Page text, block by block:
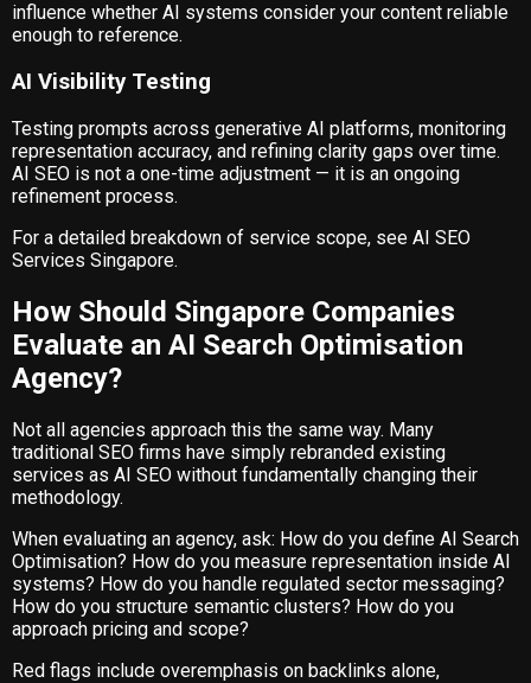
influence whether AI systems consider your content reliable
enough to reference.
AI Visibility Testing
Testing prompts across generative AI platforms, monitoring
representation accuracy, and refining clarity gaps over time.
AI SEO is not a one-time adjustment — it is an ongoing
refinement process.
For a detailed breakdown of service scope, see AI SEO
Services Singapore.
How Should Singapore Companies
Evaluate an AI Search Optimisation
Agency?
Not all agencies approach this the same way. Many
traditional SEO firms have simply rebranded existing
services as AI SEO without fundamentally changing their
methodology.
When evaluating an agency, ask: How do you define AI Search
Optimisation? How do you measure representation inside AI
systems? How do you handle regulated sector messaging?
How do you structure semantic clusters? How do you
approach pricing and scope?
Red flags include overemphasis on backlinks alone,